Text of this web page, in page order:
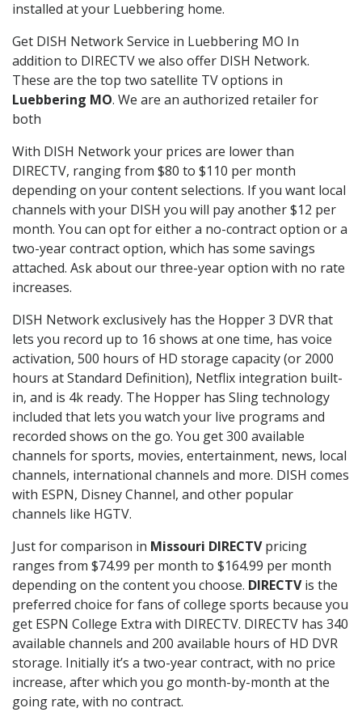
installed at your Luebbering home.
Get DISH Network Service in Luebbering MO In
addition to DIRECTV we also offer DISH Network.
These are the top two satellite TV options in
Luebbering MO. We are an authorized retailer for
both
With DISH Network your prices are lower than
DIRECTV, ranging from $80 to $110 per month
depending on your content selections. If you want local
channels with your DISH you will pay another $12 per
month. You can opt for either a no-contract option or a
two-year contract option, which has some savings
attached. Ask about our three-year option with no rate
increases.
DISH Network exclusively has the Hopper 3 DVR that
lets you record up to 16 shows at one time, has voice
activation, 500 hours of HD storage capacity (or 2000
hours at Standard Definition), Netflix integration built-
in, and is 4k ready. The Hopper has Sling technology
included that lets you watch your live programs and
recorded shows on the go. You get 300 available
channels for sports, movies, entertainment, news, local
channels, international channels and more. DISH comes
with ESPN, Disney Channel, and other popular
channels like HGTV.
Just for comparison in Missouri DIRECTVpricing
ranges from $74.99 per month to $164.99 per month
depending on the content you choose. DIRECTVis the
preferred choice for fans of college sports because you
get ESPN College Extra with DIRECTV. DIRECTV has 340
available channels and 200 available hours of HD DVR
storage. Initially it’s a two-year contract, with no price
increase, after which you go month-by-month at the
going rate, with no contract.